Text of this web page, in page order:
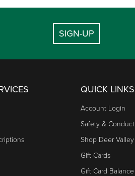
SIGN-UP
QUICK LINKS
Account Login
Safety & Conduct
Shop Deer Valley
Gift Cards
Gift Card Balance